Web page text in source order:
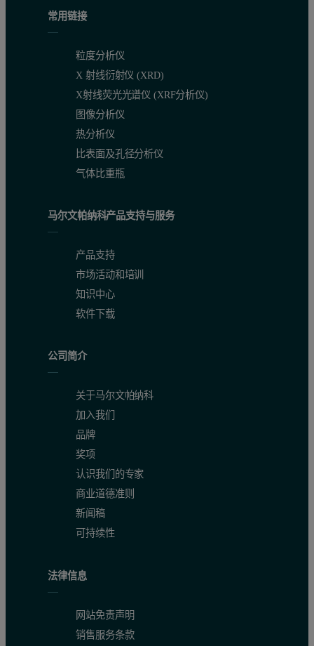
Figure 2: a) Viscometer g overlay of the phenolic resin and the 3
The Mark-Houwink plot overlay, shown in figure 3, tells the
Figure 3: Mark-Houwink plot overlay. The slope increase, shown by the
常用链接
粒度分析仪
X 射线衍射仪 (XRD)
X射线荧光光谱仪 (XRF分析仪)
图像分析仪
热分析仪
比表面及孔径分析仪
气体比重瓶
马尔文帕纳科产品支持与服务
产品支持
市场活动和培训
知识中心
软件下载
公司简介
关于马尔文帕纳科
加入我们
品牌
奖项
认识我们的专家
商业道德准则
新闻稿
可持续性
法律信息
网站免责声明
销售服务条款